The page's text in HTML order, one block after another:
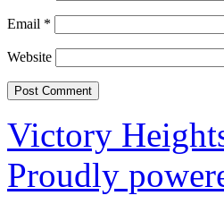
Email *
Website
Victory
Proudly